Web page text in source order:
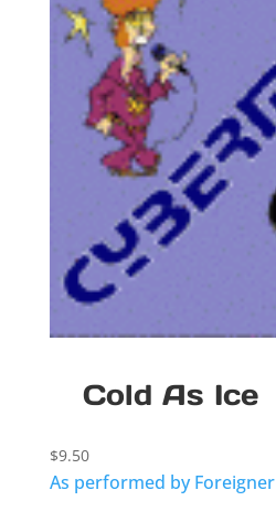
Cold As Ice
$9.50
As performed by Foreigner